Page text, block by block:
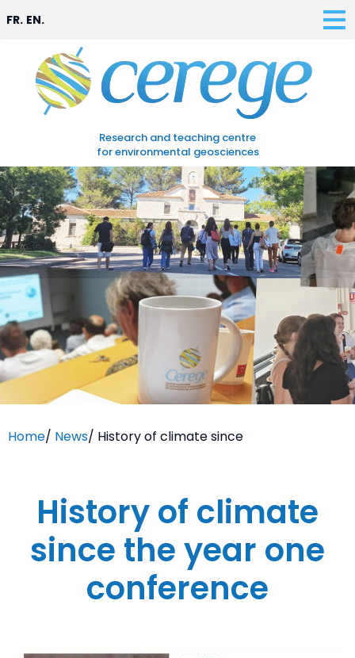
Research and teaching centre
for environmental geosciences
FR. EN.
Home/ News/ History of climate since
History of climate
since the year one
conference